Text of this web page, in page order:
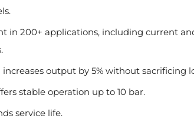
in 200+ applications, including current
output by 5% without sacrificing
stable operation up to 10 bar.
service life.